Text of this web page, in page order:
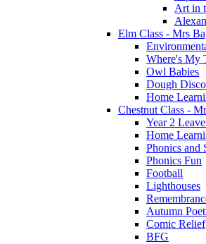
Art in
Elm Class - Mrs
Where's My
Owl Babies
Dough Disco
Home
Chestnut Class -
Year 2
Home
Phonics and
Phonics Fun
Football
Lighthouses
Autumn
Comic Relief
BFG